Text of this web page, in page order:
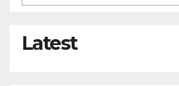
Latest